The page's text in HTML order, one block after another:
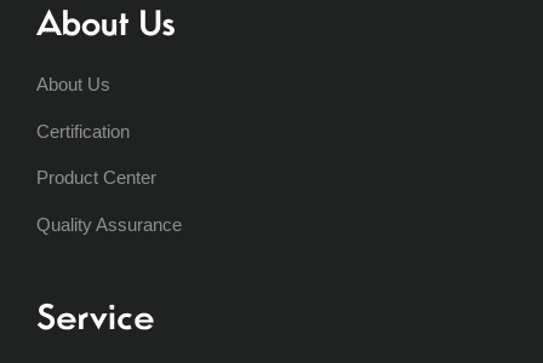
About Us
About Us
Certification
Product Center
Quality Assurance
Service